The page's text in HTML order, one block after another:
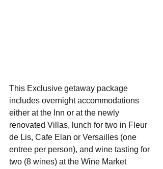
This Exclusive getaway package
includes overnight accommodations
either at the Inn or at the newly
renovated Villas, lunch for two in Fleur
de Lis, Cafe Elan or Versailles (one
entree per person), and wine tasting for
two (8 wines) at the Wine Market